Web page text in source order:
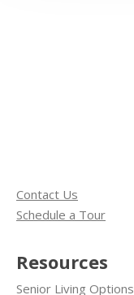
Contact Us
Schedule a Tour
Resources
Senior Living Options